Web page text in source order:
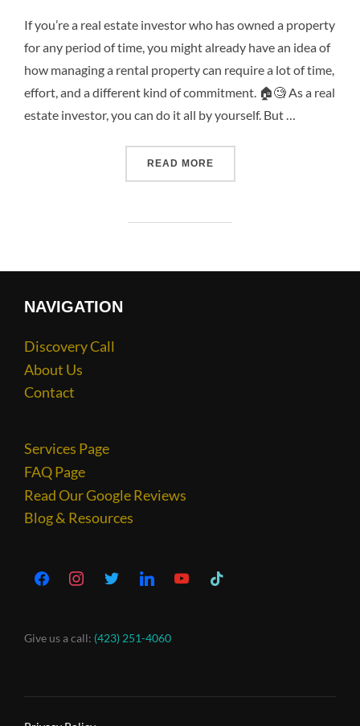
If you’re a real estate investor who has owned a property
for any period of time, you might already have an idea of
how managing a rental property can require a lot of time,
effort, and a different kind of commitment. 🏠🧐 As a real
estate investor, you can do it all by yourself. But …
READ MORE
NAVIGATION
Discovery Call
About Us
Contact
Services Page
FAQ Page
Read Our Google Reviews
Blog & Resources
Give us a call: (423) 251-4060